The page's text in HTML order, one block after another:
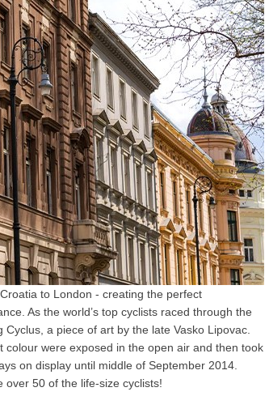
to London - creating the perfect
As the world’s top cyclists raced through the
a piece of art by the late Vasko Lipovac.
were exposed in the open air and then took
on display until middle of September 2014.
50 of the life-size cyclists!